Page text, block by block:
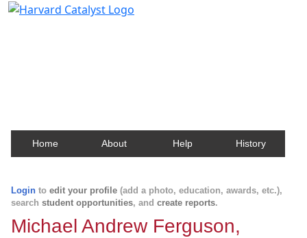
Home About Help History
Login to edit your profile (add a photo, education, awards, etc.),
search student opportunities, and create reports.
Michael Andrew Ferguson,